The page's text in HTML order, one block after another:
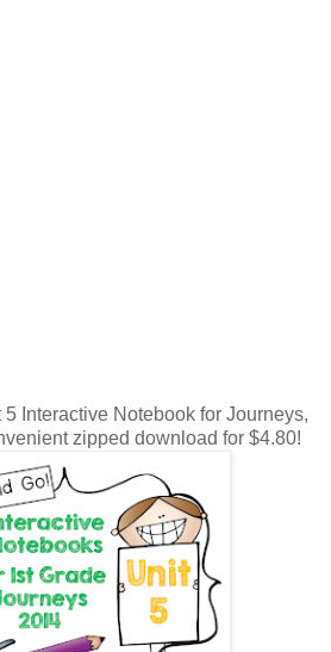
Interactive Notebook for Journeys,
zipped download for $4.80!